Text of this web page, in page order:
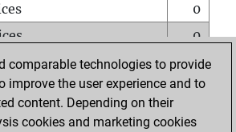
0
0
0
0
a pawn
comparable technologies to provide
improve the user experience and to
content. Depending on their
cookies and marketing cookies